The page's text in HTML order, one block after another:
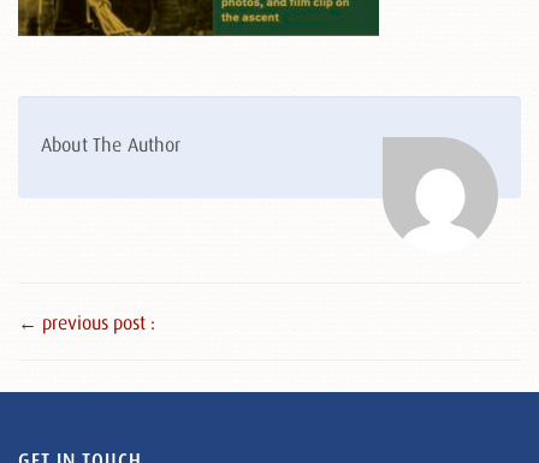
About The Author
← previous post :